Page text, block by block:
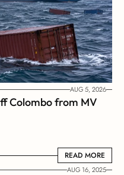
AUG 5, 2026
Colombo from MV
READ MORE
READ MORE
AUG 16, 2025